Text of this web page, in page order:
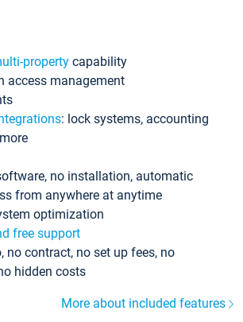
property capability
access management
: lock systems, accounting
no installation, automatic
from anywhere at anytime
optimization
free support
no contract, no set up fees, no
hidden costs
More about included features